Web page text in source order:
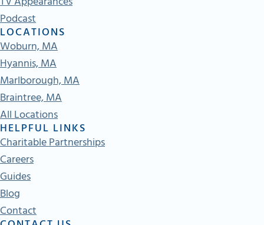
Podcast
LOCATIONS
Woburn, MA
Hyannis, MA
Marlborough, MA
Braintree, MA
All Locations
HELPFUL LINKS
Charitable Partnerships
Careers
Guides
Blog
Contact